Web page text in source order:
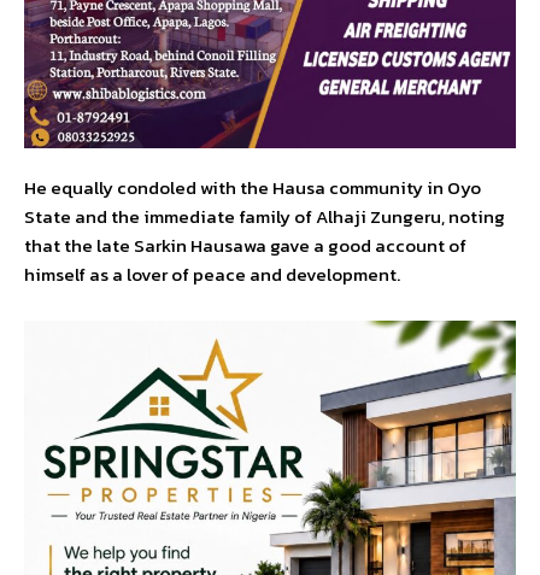
He equally condoled with the Hausa community in Oyo
State and the immediate family of Alhaji Zungeru, noting
that the late Sarkin Hausawa gave a good account of
himself as a lover of peace and development.